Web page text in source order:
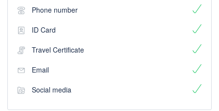
Phone number
ID Card
Travel Certificate
Email
Social media